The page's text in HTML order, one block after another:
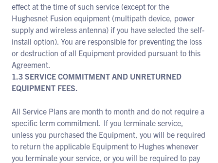
effect at the time of such service (except for the
Hughesnet Fusion equipment (multipath device, power
supply and wireless antenna) if you have selected the self-
install option). You are responsible for preventing the loss
or destruction of all Equipment provided pursuant to this
Agreement.
1.3 SERVICE COMMITMENT AND UNRETURNED
EQUIPMENT FEES.
All Service Plans are month to month and do not require a
specific term commitment. If you terminate service,
unless you purchased the Equipment, you will be required
to return the applicable Equipment to Hughes whenever
you terminate your service, or you will be required to pay